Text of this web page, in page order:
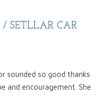
/ SETLLAR CAR
sounded so good thanks
and encouragement. She